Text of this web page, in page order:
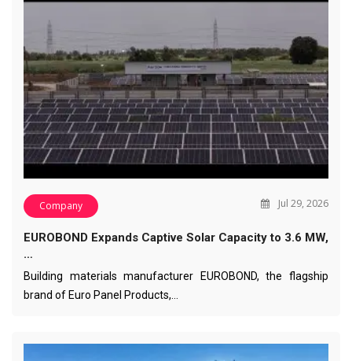
Company Jul 29, 2026
EUROBOND Expands Captive Solar Capacity to 3.6 MW,
…
Building materials manufacturer EUROBOND, the flagship
brand of Euro Panel Products,…